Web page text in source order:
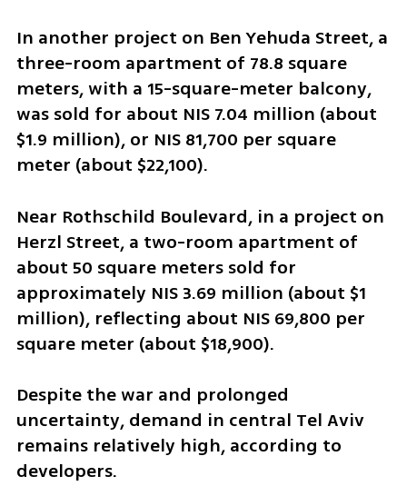
In another project on Ben Yehuda Street, a
three-room apartment of 78.8 square
meters, with a 15-square-meter balcony,
was sold for about NIS 7.04 million (about
$1.9 million), or NIS 81,700 per square
meter (about $22,100).
Near Rothschild Boulevard, in a project on
Herzl Street, a two-room apartment of
about 50 square meters sold for
approximately NIS 3.69 million (about $1
million), reflecting about NIS 69,800 per
square meter (about $18,900).
Despite the war and prolonged
uncertainty, demand in central Tel Aviv
remains relatively high, according to
developers.